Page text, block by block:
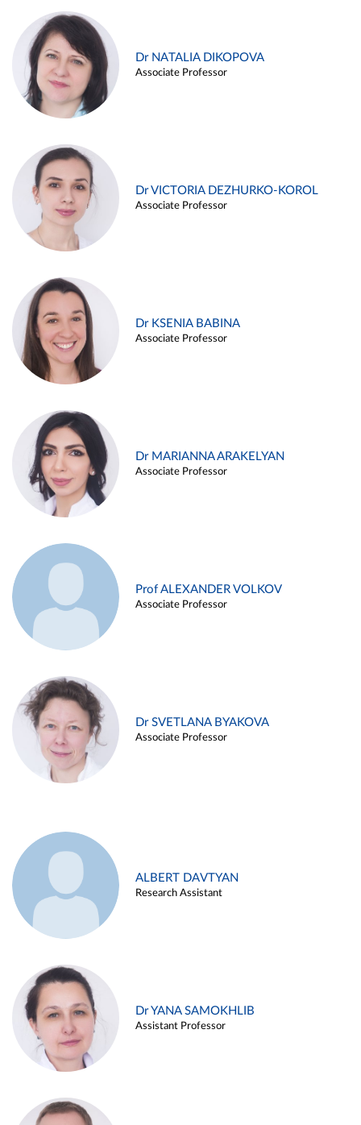
Dr NATALIA DIKOPOVA
Associate Professor
Dr VICTORIA DEZHURKO-KOROL
Associate Professor
Dr KSENIA BABINA
Associate Professor
Dr MARIANNA ARAKELYAN
Associate Professor
Prof ALEXANDER VOLKOV
Associate Professor
Dr SVETLANA BYAKOVA
Associate Professor
ALBERT DAVTYAN
Research Assistant
Dr YANA SAMOKHLIB
Assistant Professor